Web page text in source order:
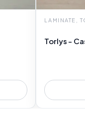
LAMINATE,
Torlys -